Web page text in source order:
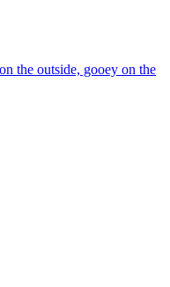
the outside, gooey on the